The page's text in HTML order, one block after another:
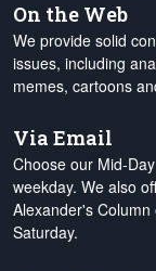
On the Web
We provide solid
issues, including
memes, cartoons
Via Email
Choose our Mid-
weekday. We also
Alexander's
Saturday.